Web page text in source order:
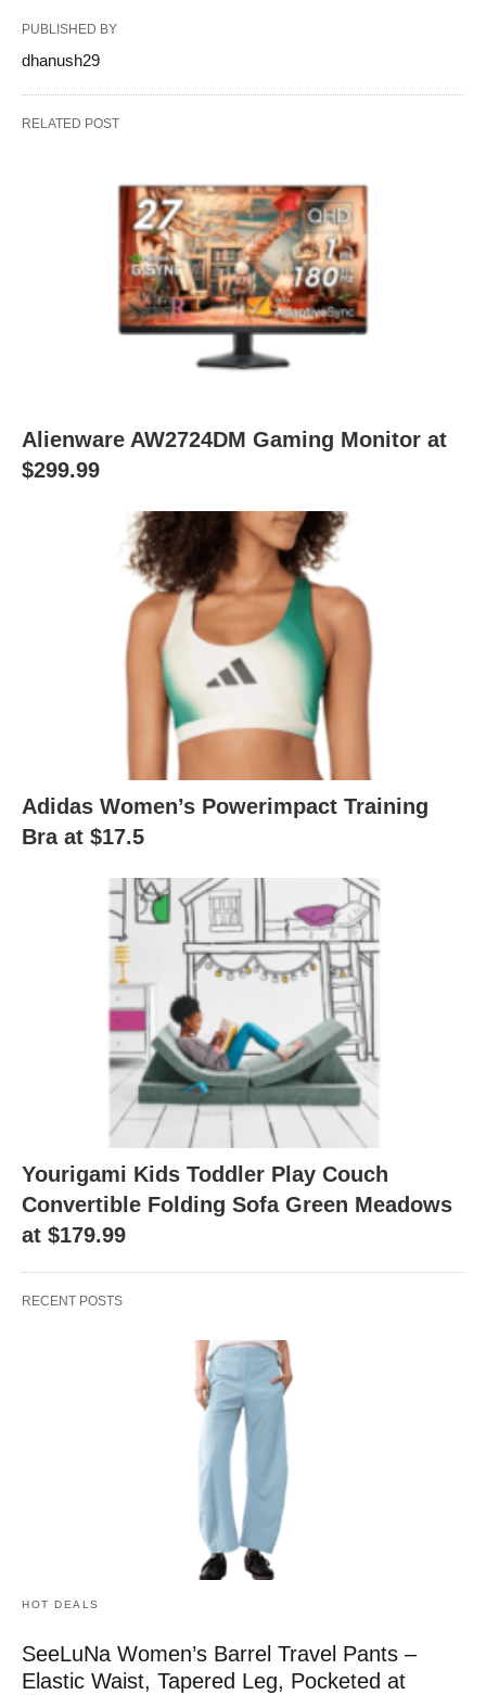
PUBLISHED BY
dhanush29
RELATED POST
Alienware AW2724DM Gaming Monitor at
$299.99
Adidas Women’s Powerimpact Training
Bra at $17.5
Yourigami Kids Toddler Play Couch
Convertible Folding Sofa Green Meadows
at $179.99
RECENT POSTS
HOT DEALS
SeeLuNa Women’s Barrel Travel Pants –
Elastic Waist, Tapered Leg, Pocketed at